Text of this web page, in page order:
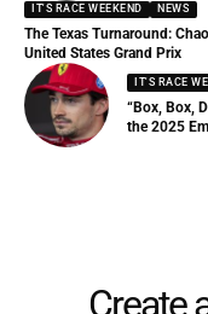
IT'S RACE WEEKEND NEWS
The Texas Turnaround:
United States Grand Prix
IT'S RACE
“Box, Box,
the 2025
Create